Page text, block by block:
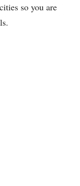
so you are